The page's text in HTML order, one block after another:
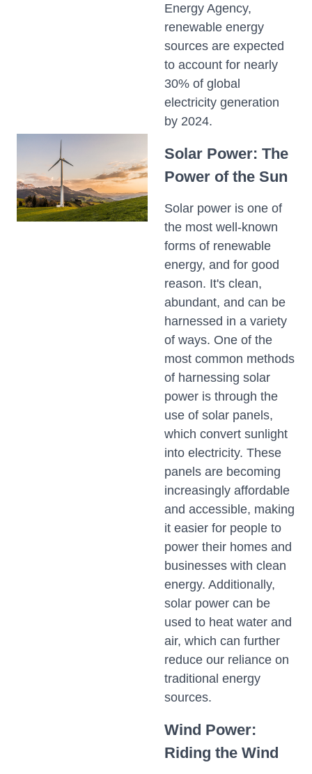
Energy Agency,
renewable energy
sources are expected
to account for nearly
30% of global
electricity generation
by 2024.
Solar Power: The
Power of the Sun
Solar power is one of
the most well-known
forms of renewable
energy, and for good
reason. It's clean,
abundant, and can be
harnessed in a variety
of ways. One of the
most common methods
of harnessing solar
power is through the
use of solar panels,
which convert sunlight
into electricity. These
panels are becoming
increasingly affordable
and accessible, making
it easier for people to
power their homes and
businesses with clean
energy. Additionally,
solar power can be
used to heat water and
air, which can further
reduce our reliance on
traditional energy
sources.
Wind Power:
Riding the Wind